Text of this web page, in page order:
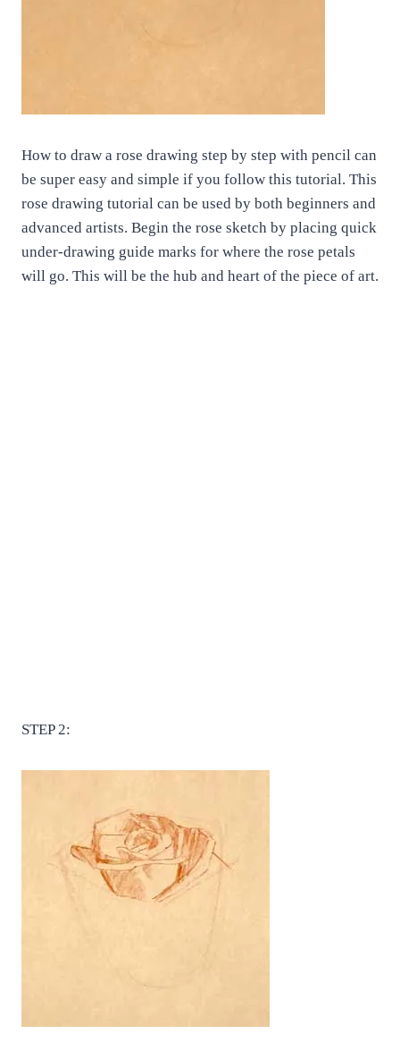
How to draw a rose drawing step by step with pencil can
be super easy and simple if you follow this tutorial. This
rose drawing tutorial can be used by both beginners and
advanced artists. Begin the rose sketch by placing quick
under-drawing guide marks for where the rose petals
will go. This will be the hub and heart of the piece of art.
STEP 2: